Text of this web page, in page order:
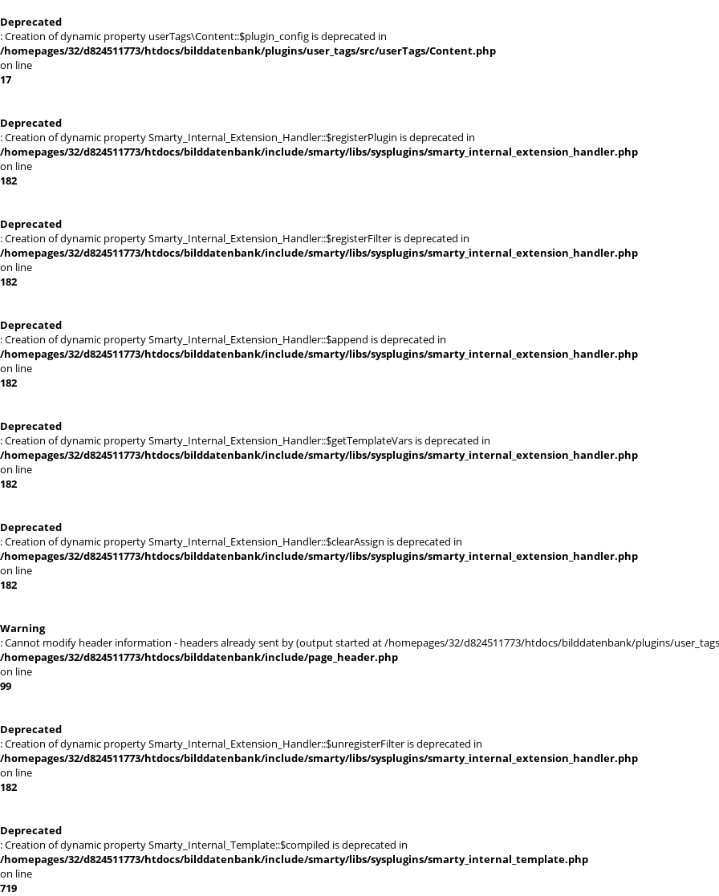
Deprecated
: Creation of dynamic property userTags\Content::$plugin_config is deprecated in
/homepages/32/d824511773/htdocs/bilddatenbank/plugins/user_tags/src/userTags/Content.php
on line
17
Deprecated
: Creation of dynamic property Smarty_Internal_Extension_Handler::$registerPlugin is deprecated in
/homepages/32/d824511773/htdocs/bilddatenbank/include/smarty/libs/sysplugins/smarty_internal_extension_handler.php
on line
182
Deprecated
: Creation of dynamic property Smarty_Internal_Extension_Handler::$registerFilter is deprecated in
/homepages/32/d824511773/htdocs/bilddatenbank/include/smarty/libs/sysplugins/smarty_internal_extension_handler.php
on line
182
Deprecated
: Creation of dynamic property Smarty_Internal_Extension_Handler::$append is deprecated in
/homepages/32/d824511773/htdocs/bilddatenbank/include/smarty/libs/sysplugins/smarty_internal_extension_handler.php
on line
182
Deprecated
: Creation of dynamic property Smarty_Internal_Extension_Handler::$getTemplateVars is deprecated in
/homepages/32/d824511773/htdocs/bilddatenbank/include/smarty/libs/sysplugins/smarty_internal_extension_handler.php
on line
182
Deprecated
: Creation of dynamic property Smarty_Internal_Extension_Handler::$clearAssign is deprecated in
/homepages/32/d824511773/htdocs/bilddatenbank/include/smarty/libs/sysplugins/smarty_internal_extension_handler.php
on line
182
Warning
: Cannot modify header information - headers already sent by (output started at /homepages/32/d824511773/htdocs/bilddatenbank/plugins/
/homepages/32/d824511773/htdocs/bilddatenbank/include/page_header.php
on line
99
Deprecated
: Creation of dynamic property Smarty_Internal_Extension_Handler::$unregisterFilter is deprecated in
/homepages/32/d824511773/htdocs/bilddatenbank/include/smarty/libs/sysplugins/smarty_internal_extension_handler.php
on line
182
Deprecated
: Creation of dynamic property Smarty_Internal_Template::$compiled is deprecated in
/homepages/32/d824511773/htdocs/bilddatenbank/include/smarty/libs/sysplugins/smarty_internal_template.php
on line
719